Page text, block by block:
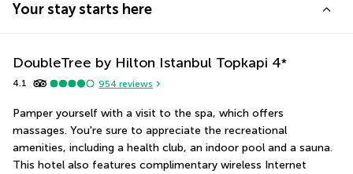
Your stay starts here
DoubleTree by Hilton Istanbul Topkapi 4*
4.1 954 reviews
Pamper yourself with a visit to the spa, which offers
massages. You're sure to appreciate the recreational
amenities, including a health club, an indoor pool and a sauna.
This hotel also features complimentary wireless Internet